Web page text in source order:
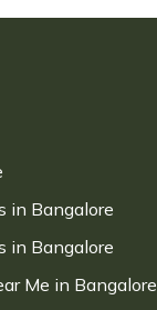
in Bangalore
in Bangalore
Me in Bangalore